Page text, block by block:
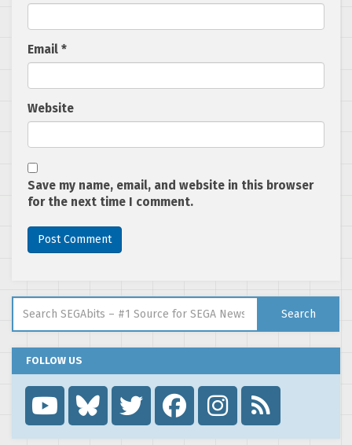
Email *
Website
Save my name, email, and website in this browser
for the next time I comment.
Search
FOLLOW US
